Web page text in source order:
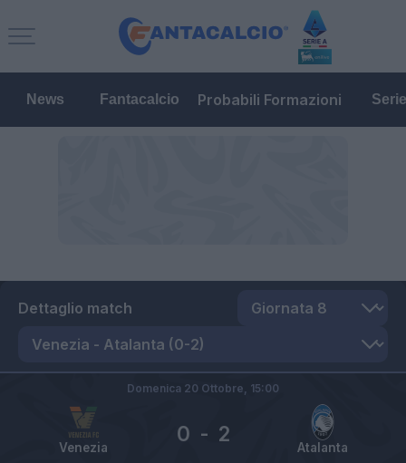
News Fantacalcio Probabili Formazioni
Dettaglio match
Venezia Atalanta
0 - 2
Domenica 20 Ottobre, 15:00